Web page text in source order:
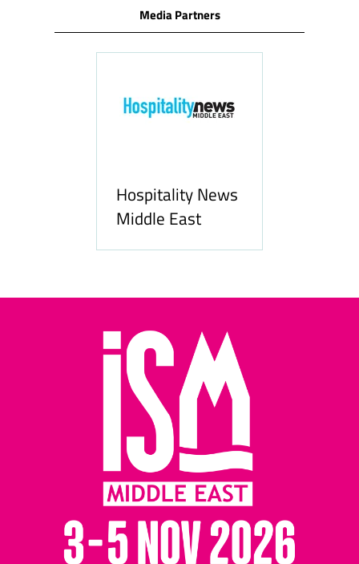
Media Partners
Hospitality News
Middle East